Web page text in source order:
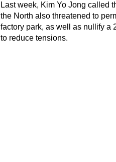
Last week, Kim Yo Jong called
the North also threatened to
factory park, as well as nullify a
to reduce tensions.